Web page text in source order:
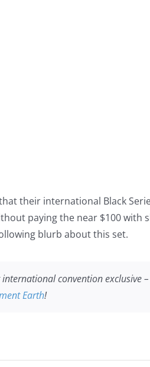
their international Black
paying the near $100
blurb about this set.
international convention exclusive
Earth!